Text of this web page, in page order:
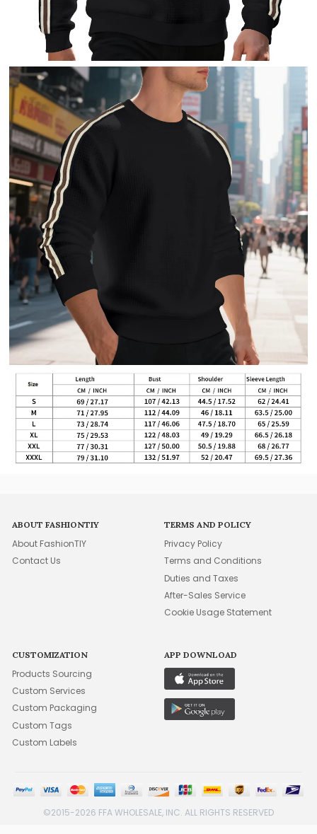
ABOUT FASHIONTIY
About FashionTIY
Contact Us
TERMS AND POLICY
Privacy Policy
Terms and Conditions
Duties and Taxes
After-Sales Service
Cookie Usage Statement
CUSTOMIZATION
Products Sourcing
Custom Services
Custom Packaging
Custom Tags
Custom Labels
APP DOWNLOAD
©2015-2026 FFA WHOLESALE, INC. ALL RIGHTS RESERVED